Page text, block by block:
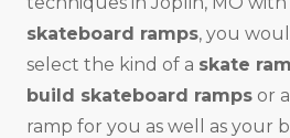
skateboard ramps, you
select the kind of a skate
build skateboard ramps or
ramp for you as well as your